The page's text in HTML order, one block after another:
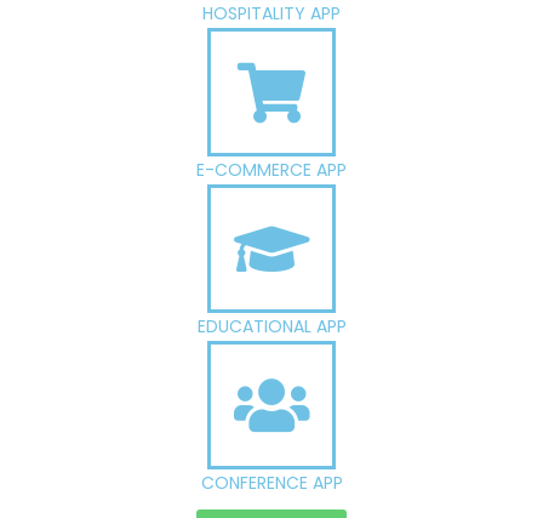
HOSPITALITY APP
E-COMMERCE APP
EDUCATIONAL APP
CONFERENCE APP